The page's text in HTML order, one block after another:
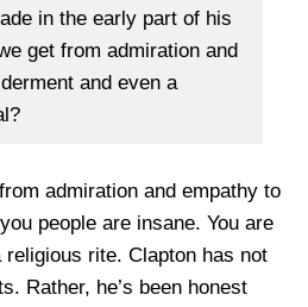
in the early part of his
get from admiration and
and even a
admiration and empathy to
people are insane. You are
rite. Clapton has not
Rather, he’s been honest